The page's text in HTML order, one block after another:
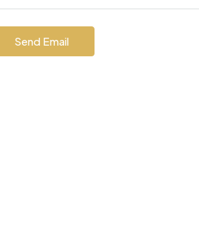
Send Email